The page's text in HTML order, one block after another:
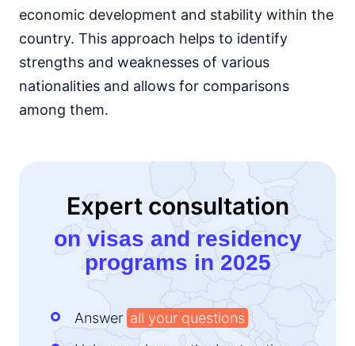
economic development and stability within the
country. This approach helps to identify
strengths and weaknesses of various
nationalities and allows for comparisons
among them.
Expert consultation
on visas and residency
programs in 2025
Answer all your questions